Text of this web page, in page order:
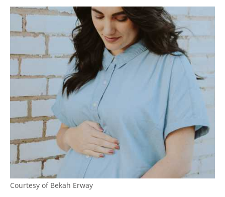
Courtesy of Bekah Erway